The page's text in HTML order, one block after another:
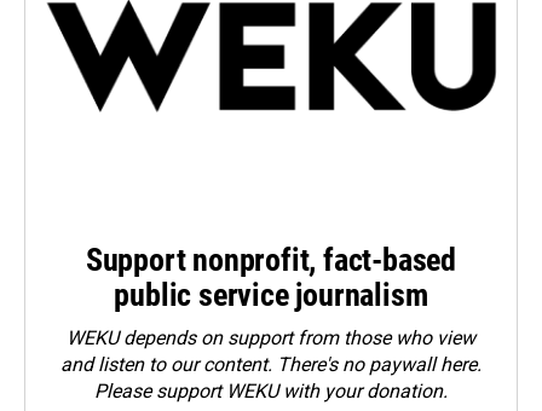
Support nonprofit, fact-based
public service journalism
WEKU depends on support from those who view
and listen to our content. There's no paywall here.
Pleasesupport WEKU with your donation.